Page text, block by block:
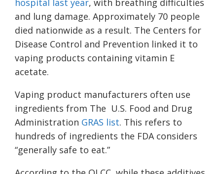
hospital last year, with breathing difficulties
and lung damage. Approximately 70 people
died nationwide as a result. The Centers for
Disease Control and Prevention linked it to
vaping products containing vitamin E
acetate.
Vaping product manufacturers often use
ingredients from The U.S. Food and Drug
Administration GRAS list. This refers to
hundreds of ingredients the FDA considers
“generally safe to eat.”